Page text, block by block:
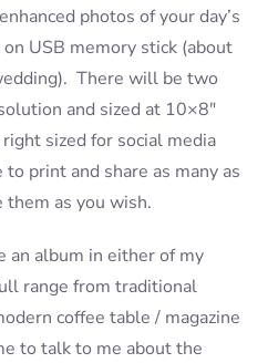
photos of your day’s
USB memory stick (about
There will be two
and sized at 10×8″
sized for social media
to print and share as many as
as you wish.
an album in either of my
range from traditional
coffee table / magazine
to talk to me about the